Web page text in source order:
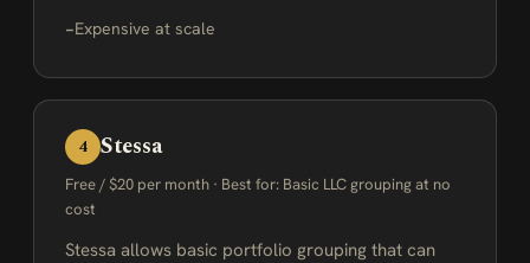
Expensive at scale
4 Stessa
Free / $20 per month · Best for: Basic LLC grouping at no
cost
Stessa allows basic portfolio grouping that can